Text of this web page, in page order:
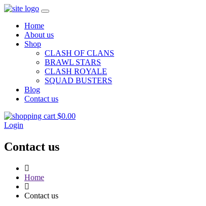
Home
About us
Shop
CLASH OF CLANS
BRAWL STARS
CLASH ROYALE
SQUAD BUSTERS
Blog
Contact us
$0.00
Login
Contact us
Home
Contact us